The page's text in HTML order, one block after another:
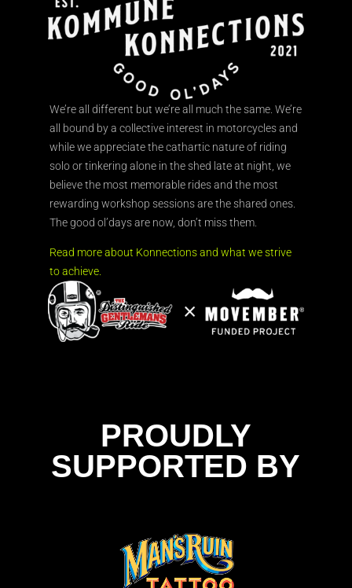
We’re all different but we’re all much the same. We’re
all bound by a collective interest in motorcycles and
while we appreciate the cathartic nature of riding
solo or tinkering alone in the shed late at night, we
believe the most memorable rides and the most
rewarding workshop sessions are the shared ones.
The good ol’days are now, don’t miss them.
Read more about Konnections and what we strive
to achieve.
PROUDLY
SUPPORTED BY